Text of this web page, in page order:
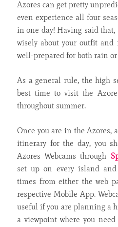
Azores can get pretty
even experience all four
in one day! Having said
wisely about your outfit and
well-prepared for both rain
As a general rule, the high
best time to visit the
throughout summer.
Once you are in the Azores,
itinerary for the day, you
Azores Webcams through
set up on every island
times from either the web
respective Mobile App.
useful if you are planning a
a viewpoint where you